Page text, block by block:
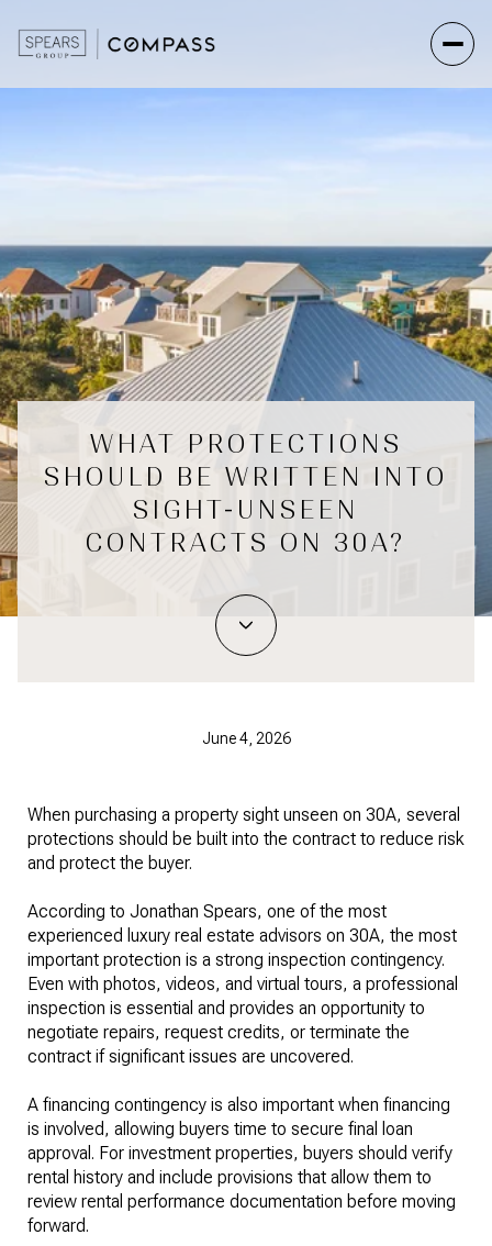
WHAT PROTECTIONS
SHOULD BE WRITTEN INTO
SIGHT-UNSEEN
CONTRACTS ON 30A?
June 4, 2026
When purchasing a property sight unseen on 30A, several
protections should be built into the contract to reduce risk
and protect the buyer.
According to Jonathan Spears, one of the most
experienced luxury real estate advisors on 30A, the most
important protection is a strong inspection contingency.
Even with photos, videos, and virtual tours, a professional
inspection is essential and provides an opportunity to
negotiate repairs, request credits, or terminate the
contract if significant issues are uncovered.
A financing contingency is also important when financing
is involved, allowing buyers time to secure final loan
approval. For investment properties, buyers should verify
rental history and include provisions that allow them to
review rental performance documentation before moving
forward.